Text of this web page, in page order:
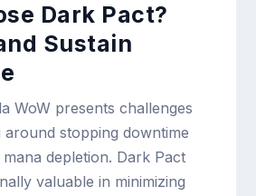
Dark Pact?
Sustain
WoW presents challenges
stopping downtime
depletion. Dark Pact
valuable in minimizing